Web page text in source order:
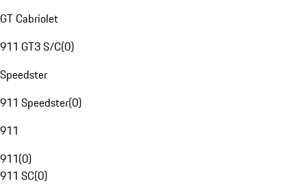
GT Cabriolet
911 GT3 S/C(0)
Speedster
911 Speedster(0)
911
911(0)
911 SC(0)